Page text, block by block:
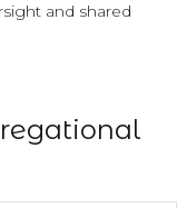
and shared